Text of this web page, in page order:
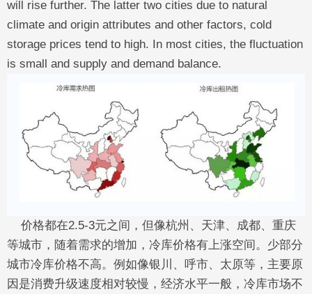
will rise further. The latter two cities due to natural
climate and origin attributes and other factors, cold
storage prices tend to high. In most cities, the fluctuation
is small and supply and demand balance.
价格都在2.5-3元之间，但像杭州、天津、成都、重庆
等城市，随着需求的增加，冷库价格有上涨空间。少部分
城市冷库价格不高。例如像银川、呼市、太原等，主要原
因是消费升级速度相对较慢，经济水平一般，冷库市场不